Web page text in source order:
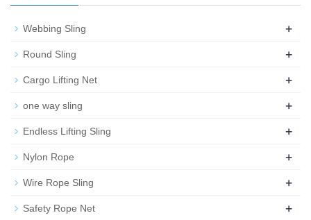
Webbing Sling +
Round Sling +
Cargo Lifting Net +
one way sling +
Endless Lifting Sling +
Nylon Rope +
Wire Rope Sling +
Safety Rope Net +